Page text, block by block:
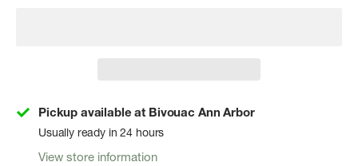
Pickup available at Bivouac Ann Arbor
Usually ready in 24 hours
View store information